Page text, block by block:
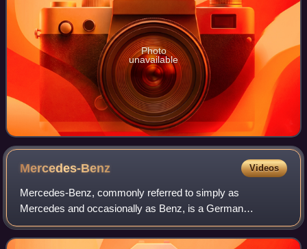
Photo
unavailable
Mercedes-Benz Videos
Mercedes-Benz, commonly referred to simply as
Mercedes and occasionally as Benz, is a German
automotive brand that was founded in 1926. Mercedes-
Benz AG is based in Stuttgart, Baden-Württemberg, Germa